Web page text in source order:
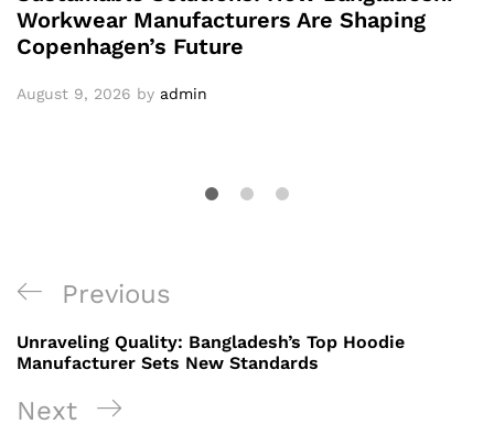
Workwear Manufacturers Are Shaping
Copenhagen’s Future
August 9, 2026 by admin
Post
navigation
Previous
Post
Previous
Unraveling Quality: Bangladesh’s Top Hoodie
Manufacturer Sets New Standards
Next
Next